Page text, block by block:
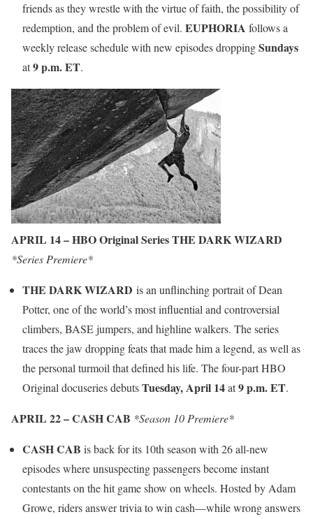
friends as they wrestle with the virtue of faith, the possibility of
redemption, and the problem of evil. EUPHORIA follows a
weekly release schedule with new episodes droppingSundays
at9 p.m. ET.
APRIL 14 – HBO Original Series THE DARK WIZARD
*Series Premiere*
THE DARK WIZARD is an unflinching portrait of Dean
Potter, one of the world’s most influential and controversial
climbers, BASE jumpers, and highline walkers. The series
traces the jaw dropping feats that made him a legend, as well as
the personal turmoil that defined his life. The four-part HBO
Original docuseries debutsTuesday, April 14at9 p.m. ET.
APRIL 22 – CASH CAB *Season 10 Premiere*
CASH CAB is back for its 10th season with 26 all-new
episodes where unsuspecting passengers become instant
contestants on the hit game show on wheels. Hosted by Adam
Growe, riders answer trivia to win cash—while wrong answers